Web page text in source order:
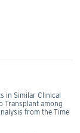
in Similar Clinical
Transplant among
from the Time